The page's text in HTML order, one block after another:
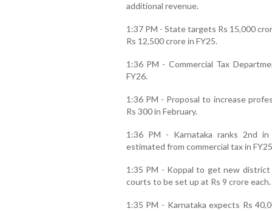
additional revenue.
1:37 PM - State targets Rs 15,000
Rs 12,500 crore in FY25.
1:36 PM - Commercial Tax
FY26.
1:36 PM - Proposal to increase
Rs 300 in February.
1:36 PM - Karnataka ranks 2nd
estimated from commercial tax in
1:35 PM - Koppal to get new
courts to be set up at Rs 9 crore each.
1:35 PM - Karnataka expects Rs